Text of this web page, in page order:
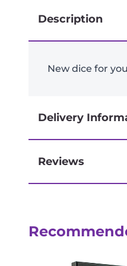
Description
New dice for
Delivery
Next-day
Reviews